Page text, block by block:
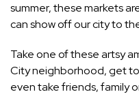
summer, these markets
can show off our city to
Take one of these artsy
City neighborhood, get
even take friends, family